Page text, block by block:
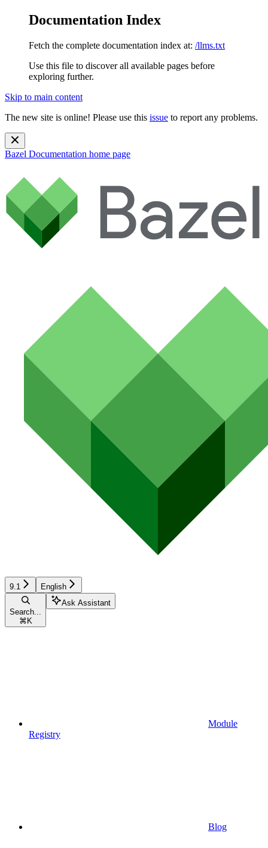
Documentation Index
Fetch the complete documentation index at: /llms.txt
Use this file to discover all available pages before
exploring further.
Skip to main content
The new site is online! Please use this issue to report any problems.
Bazel Documentation home page
9.1 English
Search...
⌘ K
Ask Assistant
Module
Registry
Blog